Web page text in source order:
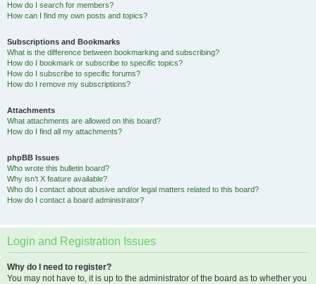
How do I search for members?
How can I find my own posts and topics?
Subscriptions and Bookmarks
What is the difference between bookmarking and subscribing?
How do I bookmark or subscribe to specific topics?
How do I subscribe to specific forums?
How do I remove my subscriptions?
Attachments
What attachments are allowed on this board?
How do I find all my attachments?
phpBB Issues
Who wrote this bulletin board?
Why isn’t X feature available?
Who do I contact about abusive and/or legal matters related to this board?
How do I contact a board administrator?
Login and Registration Issues
Why do I need to register?
You may not have to, it is up to the administrator of the board as to whether you